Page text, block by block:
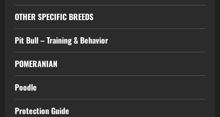
OTHER SPECIFIC BREEDS
Pit Bull – Training & Behavior
POMERANIAN
Poodle
Protection Guide